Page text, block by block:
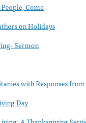
Come
on Holidays
Sermon
with Responses
Day